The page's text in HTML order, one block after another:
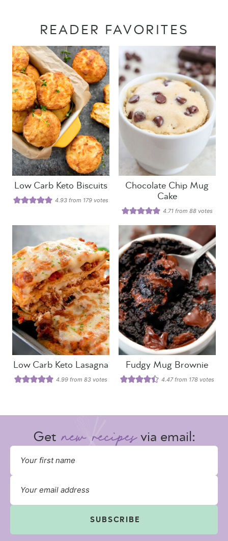
READER FAVORITES
Low Carb Keto Biscuits
4.93 from 179 votes
Chocolate Chip Mug
Cake
4.71 from88 votes
Low Carb Keto Lasagna
4.99 from 83 votes
Fudgy Mug Brownie
4.47from 178 votes
Get via email:
SUBSCRIBE